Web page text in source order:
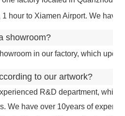
hour to Xiamen Airport. We have
showroom?
in our factory, which
to our artwork?
R&D department,
We have over 10years of